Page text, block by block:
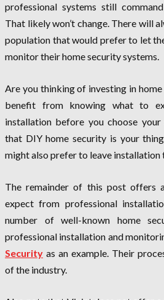
professional systems still
That likely won’t change. There will
population that would prefer to let
monitor their home security systems.
Are you thinking of investing in
benefit from knowing what to
installation before you choose
that DIY home security is your
might also prefer to leave installation
The remainder of this post offers
expect from professional
number of well-known home
professional installation and
Security as an example. Their
of the industry.